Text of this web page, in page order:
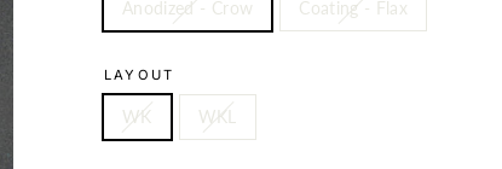
Anodized - Crow Coating - Flax
LAYOUT
WK WKL